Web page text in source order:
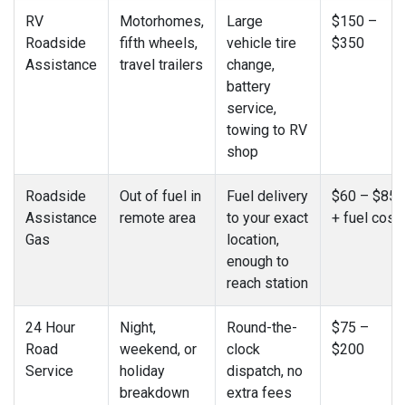
RV
Roadside
Assistance
Motorhomes,
fifth wheels,
travel trailers
Large
vehicle tire
change,
battery
service,
towing to RV
shop
$150 –
$350
Roadside
Assistance
Gas
Out of fuel in
remote area
Fuel delivery
to your exact
location,
enough to
reach station
$60 – $85
+ fuel cost
24 Hour
Road
Service
Night,
weekend, or
holiday
breakdown
Round-the-
clock
dispatch, no
extra fees
$75 –
$200